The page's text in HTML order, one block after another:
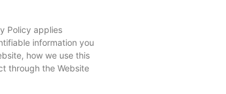
Policy applies
information you
how we use this
through the Website